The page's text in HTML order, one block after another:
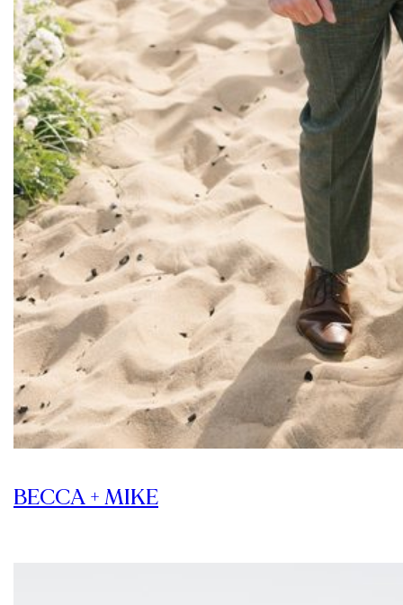
BECCA + MIKE